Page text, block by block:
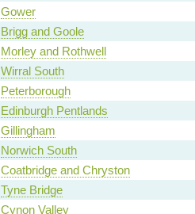
Gower
Brigg and Goole
Morley and Rothwell
Wirral South
Peterborough
Edinburgh Pentlands
Gillingham
Norwich South
Coatbridge and Chryston
Tyne Bridge
Cynon Valley